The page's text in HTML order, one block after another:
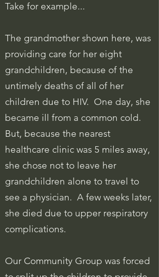
Take for example...
The grandmother shown here, was
providing care for her eight
grandchildren, because of the
untimely deaths of all of her
children due to HIV. One day, she
became ill from a common cold.
But, because the nearest
healthcare clinic was 5 miles away,
she chose not to leave her
grandchildren alone to travel to
see a physician. A few weeks later,
she died due to upper respiratory
complications.
Our Community Group was forced